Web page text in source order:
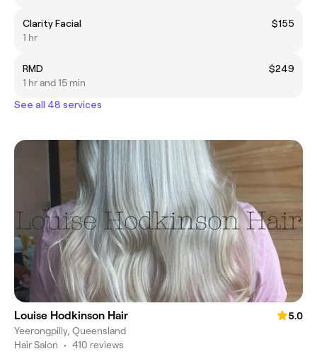
Clarity Facial
$155
1 hr
RMD
$249
1 hr and 15 min
See all 48 services
Louise Hodkinson Hair
5.0
Yeerongpilly, Queensland
Hair Salon • 410 reviews